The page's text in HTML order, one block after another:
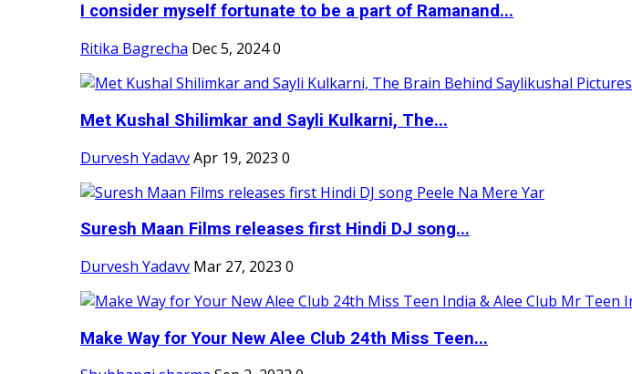
I consider myself fortunate to be a part of Ramanand...
Ritika Bagrecha Dec 5, 20240
Met Kushal Shilimkar and Sayli Kulkarni, The...
Durvesh YadavvApr 19, 2023 0
Suresh Maan Films releases first Hindi DJ song...
Durvesh Yadavv Mar 27, 2023 0
Make Way for Your New Alee Club 24th Miss Teen...